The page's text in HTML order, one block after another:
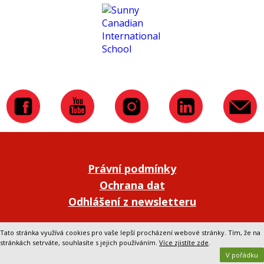
Právní podmínky
Ochrana dat
Odhlášení z newsletteru
Přepnout na klasickou verzi webu
Tato stránka využívá cookies pro vaše lepší procházení webové stránky. Tím, že na
stránkách setrváte, souhlasíte s jejich používáním. Více zjistíte zde.
V pořádku